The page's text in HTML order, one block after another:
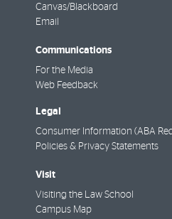
Canvas/Blackboard
Email
Communications
For the Media
Web Feedback
Legal
Consumer Information (ABA
Policies & Privacy Statements
Visit
Visiting the Law School
Campus Map